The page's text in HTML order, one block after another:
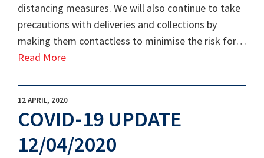
distancing measures. We will also continue to take
precautions with deliveries and collections by
making them contactless to minimise the risk for…
Read More
12 APRIL, 2020
COVID-19 UPDATE
12/04/2020